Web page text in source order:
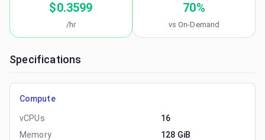
$0.3599
/hr
70%
vs On-Demand
Specifications
Compute
vCPUs
16
Memory
128 GiB